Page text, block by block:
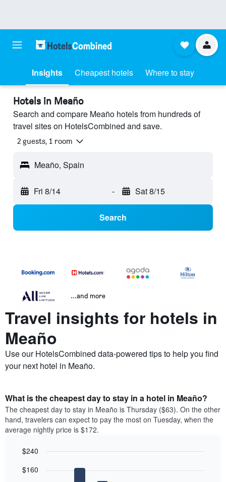
Insights Cheapest hotels Where to stay
Hotels in Meaño
Search and compare Meaño hotels from hundreds of
travel sites on HotelsCombined and save.
2 guests, 1 room
Meaño, Spain
Fri 8/14 - Sat 8/15
Search
...and more
Travel insights for hotels in
Meaño
Use our HotelsCombined data-powered tips to help you find
your next hotel in Meaño.
What is the cheapest day to stay in a hotel in Meaño?
The cheapest day to stay in Meaño is Thursday ($63). On the other
hand, travelers can expect to pay the most on Tuesday, when the
average nightly price is $172.
chart
graphic.
$160
$240